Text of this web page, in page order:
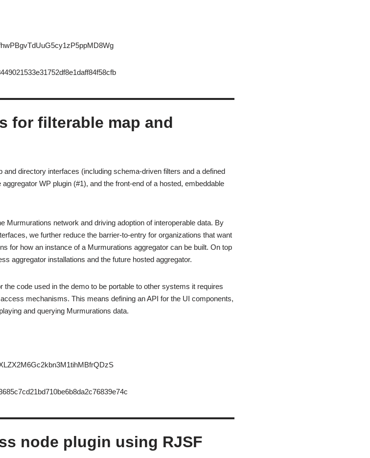
for filterable map and
directory interfaces (including schema-driven filters and a defined
WP plugin (#1), and the front-end of a hosted, embeddable
Murmurations network and driving adoption of interoperable data. By
we further reduce the barrier-to-entry for organizations that want
for how an instance of a Murmurations aggregator can be built. On top
aggregator installations and the future hosted aggregator.
the code used in the demo to be portable to other systems it requires
mechanisms. This means defining an API for the UI components,
and querying Murmurations data.
node plugin using RJSF